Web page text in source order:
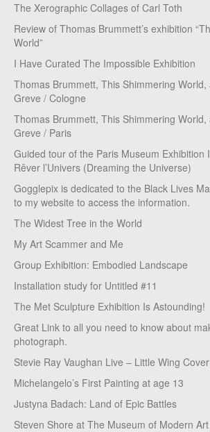
The Xerographic Collages of Carl Toth
Review of Thomas Brummett’s exhibition
World”
I Have Curated The Impossible Exhibition
Thomas Brummett, This Shimmering
Greve / Cologne
Thomas Brummett, This Shimmering
Greve / Paris
Guided tour of the Paris Museum Exhibition
Rêver l’Univers (Dreaming the Universe)
Gogglepix is dedicated to the Black Lives
to my website to access the information.
The Widest Tree in the World
My Art Scammer and Me
Group Exhibition: Embodied Landscape
Installation study for Untitled #11
The Met Sculpture Exhibition Is Astounding!
Great Link to all you need to know about
photograph.
Stevie Ray Vaughan Live – Little Wing Cover
Michelangelo’s First Painting at age 13
Justyna Badach: Land of Epic Battles
Steven Shore at The Museum of Modern Art